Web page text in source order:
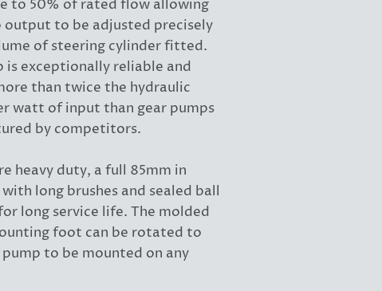
to 50% of rated flow allowing
output to be adjusted precisely
of steering cylinder fitted.
is exceptionally reliable and
than twice the hydraulic
watt of input than gear pumps
by competitors.
heavy duty, a full 85mm in
long brushes and sealed ball
long service life. The molded
foot can be rotated to
to be mounted on any